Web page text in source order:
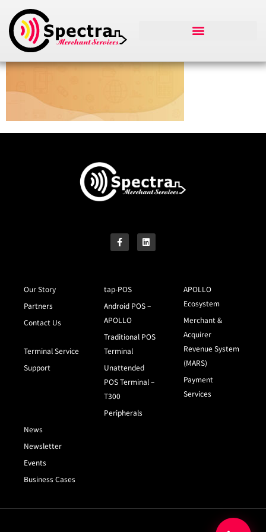
Our Story
Partners
Contact Us
Terminal Service
Support
tap-POS
Android POS –
APOLLO
Traditional POS
Terminal
Unattended
POS Terminal –
T300
Peripherals
APOLLO
Ecosystem
Merchant &
Acquirer
Revenue System
(MARS)
Payment
Services
News
Newsletter
Events
Business Cases